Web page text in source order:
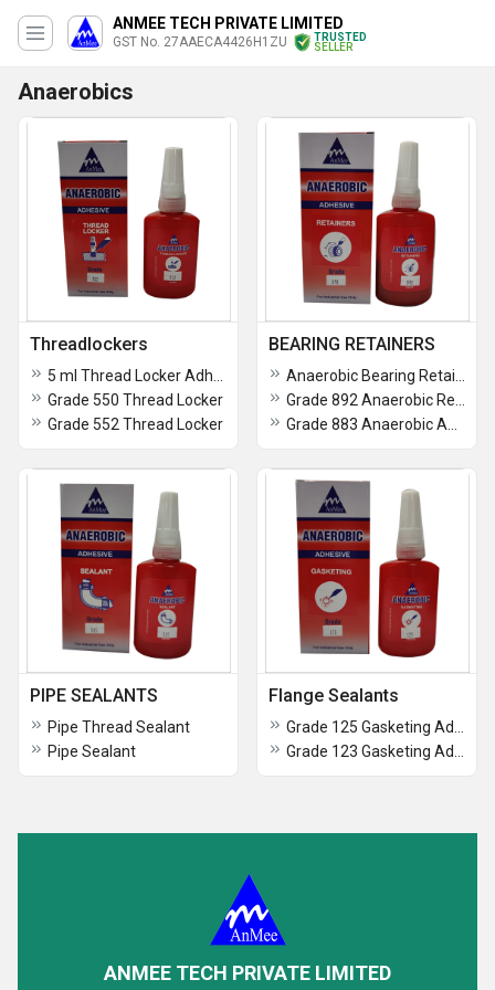
ANMEE TECH PRIVATE LIMITED
GST No. 27AAECA4426H1ZU
TRUSTED
SELLER
Anaerobics
Threadlockers
Grade 550 Thread Locker
Grade 552 Thread Locker
BEARING RETAINERS
PIPE SEALANTS
Pipe Thread Sealant
Pipe Sealant
Flange Sealants
ANMEE TECH PRIVATE LIMITED